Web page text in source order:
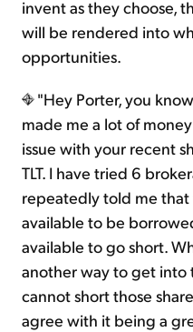
invent as they choose,
will be rendered into
opportunities.
"Hey Porter, you
made me a lot of
issue with your recent
TLT. I have tried 6
repeatedly told me that
available to be
available to go short.
another way to get into
cannot short those
agree with it being a